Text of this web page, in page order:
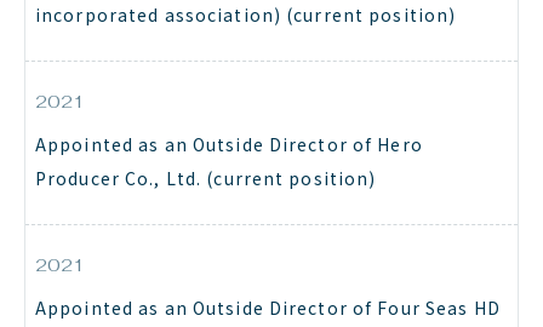
incorporated association) (current position)
2021
Appointed as an Outside Director of Hero
Producer Co., Ltd. (current position)
2021
Appointed as an Outside Director of Four Seas HD